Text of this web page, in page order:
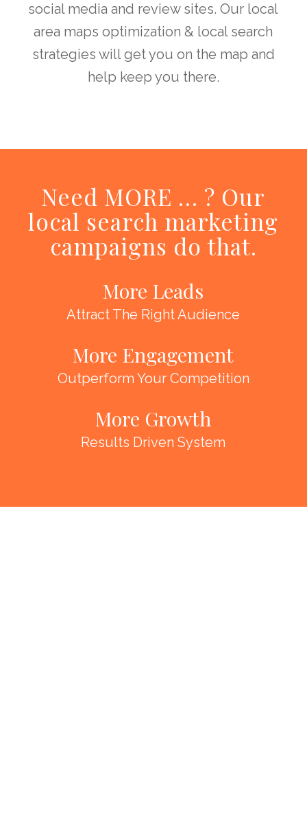
social media and review sites. Our local
area maps optimization & local search
strategies will get you on the map and
help keep you there.
Need MORE … ? Our
local search marketing
campaigns do that.
More Leads
Attract The Right Audience
More Engagement
Outperform Your Competition
More Growth
Results Driven System